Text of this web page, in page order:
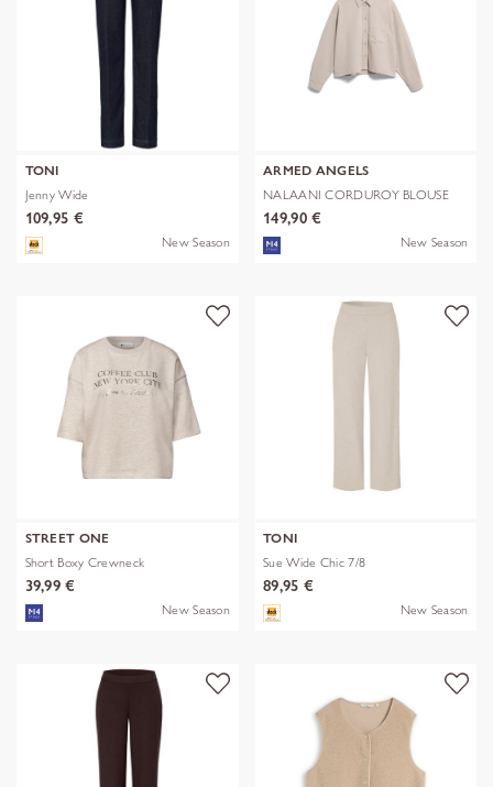
TONI
Jenny Wide
109,95 €
New Season
ARMED ANGELS
NALAANI CORDUROY BLOUSE
149,90 €
New Season
STREET ONE
Short Boxy Crewneck
39,99 €
New Season
TONI
Sue Wide Chic 7/8
89,95 €
New Season